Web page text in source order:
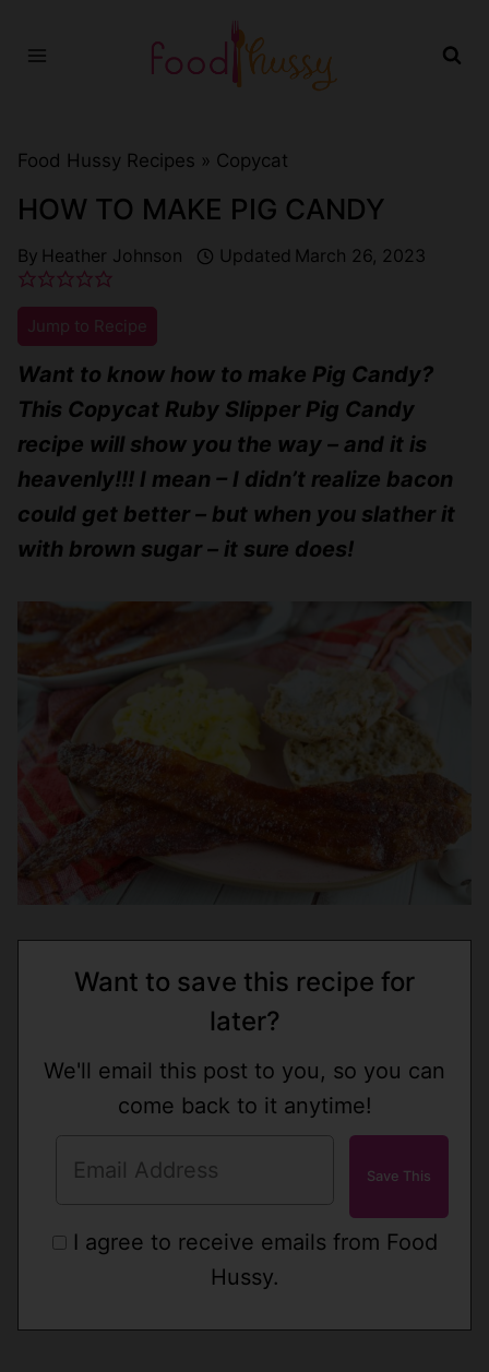
Food Hussy Recipes » Copycat
HOW TO MAKE PIG CANDY
By Heather Johnson Updated March 26, 2023
Jump to Recipe
Want to know how to make Pig Candy?
This Copycat Ruby Slipper Pig Candy
recipe will show you the way – and it is
heavenly!!! I mean – I didn’t realize bacon
could get better – but when you slather it
with brown sugar – it sure does!
Want to save this recipe for
later?
We'll email this post to you, so you can
come back to it anytime!
I agree to receive emails from Food
Hussy.